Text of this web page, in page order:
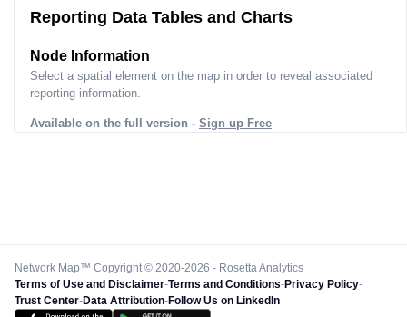
Reporting Data Tables and Charts
Node Information
Select a spatial element on the map in order to reveal associated
reporting information.
Available on the full version - Sign up Free
Network Map™ Copyright © 2020-2026 - Rosetta Analytics
Terms of Use and Disclaimer-Terms and Conditions-Privacy Policy-
Trust Center-Data Attribution-Follow Us on LinkedIn